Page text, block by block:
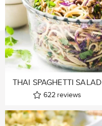
THAI SPAGHETTI SALAD
622 reviews